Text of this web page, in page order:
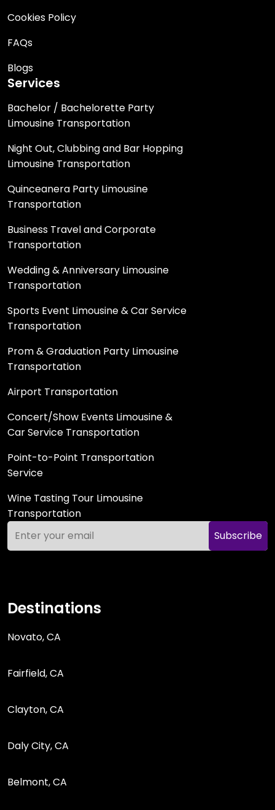
Cookies Policy
FAQs
Blogs
Services
Bachelor / Bachelorette Party
Limousine Transportation
Night Out, Clubbing and Bar Hopping
Limousine Transportation
Quinceanera Party Limousine
Transportation
Business Travel and Corporate
Transportation
Wedding & Anniversary Limousine
Transportation
Sports Event Limousine & Car Service
Transportation
Prom & Graduation Party Limousine
Transportation
Airport Transportation
Concert/Show Events Limousine &
Car Service Transportation
Point-to-Point Transportation
Service
Wine Tasting Tour Limousine
Transportation
Subscribe
Destinations
Novato, CA
Fairfield, CA
Clayton, CA
Daly City, CA
Belmont, CA